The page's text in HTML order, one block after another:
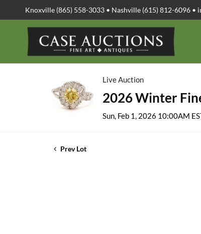
Knoxville (865) 558-3033 • Nashville (615) 812-6096 •
Live Auction
2026 Winter
Sun, Feb 1, 2026 10:00AM
Prev Lot